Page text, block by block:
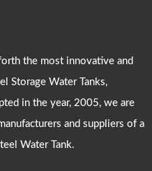
the most innovative and
Storage Water Tanks,
in the year, 2005, we are
and suppliers of a
Water Tank.